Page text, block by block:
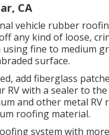
CA
vehicle rubber
any kind of loose,
fine to medium
surface.
add fiberglass
with a sealer to
and other metal RV
roofing material.
system with